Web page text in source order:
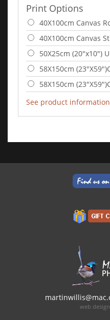
Print Options
40X100cm Canvas
40X100cm Canvas
50X25cm (20"x10")
58X150cm
58X150cm
See product
web